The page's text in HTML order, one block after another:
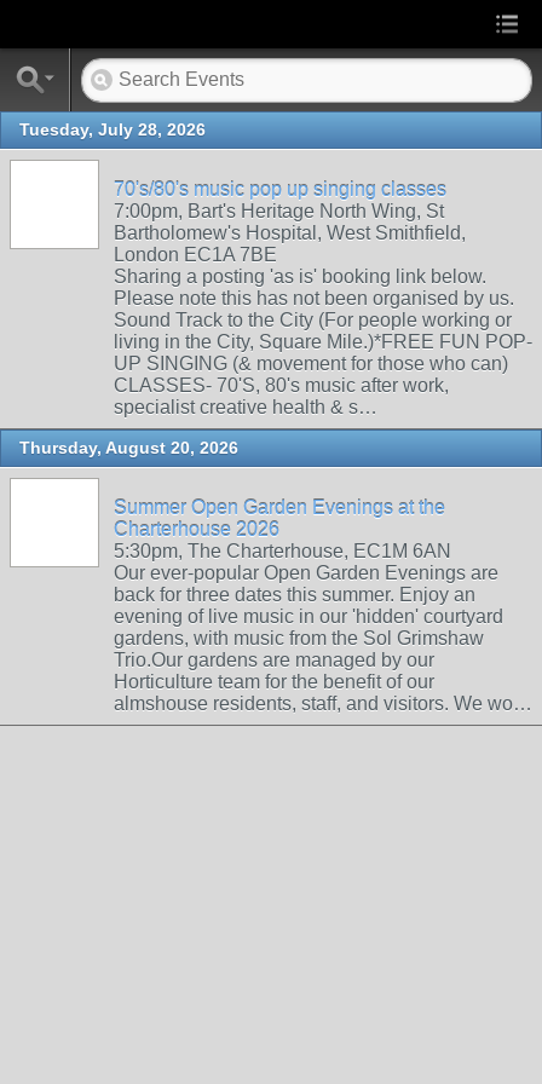
Tuesday, July 28, 2026
70's/80's music pop up singing classes
7:00pm, Bart's Heritage North Wing, St
Bartholomew's Hospital, West Smithfield,
London EC1A 7BE
Sharing a posting 'as is' booking link below.
Please note this has not been organised by us.
Sound Track to the City (For people working or
living in the City, Square Mile.)*FREE FUN POP-
UP SINGING (& movement for those who can)
CLASSES- 70'S, 80's music after work,
specialist creative health & s…
Thursday, August 20, 2026
Summer Open Garden Evenings at the
Charterhouse 2026
5:30pm, The Charterhouse, EC1M 6AN
Our ever-popular Open Garden Evenings are
back for three dates this summer. Enjoy an
evening of live music in our 'hidden' courtyard
gardens, with music from the Sol Grimshaw
Trio.Our gardens are managed by our
Horticulture team for the benefit of our
almshouse residents, staff, and visitors. We wo…